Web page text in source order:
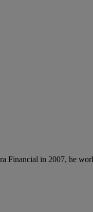
Financial in 2007, he